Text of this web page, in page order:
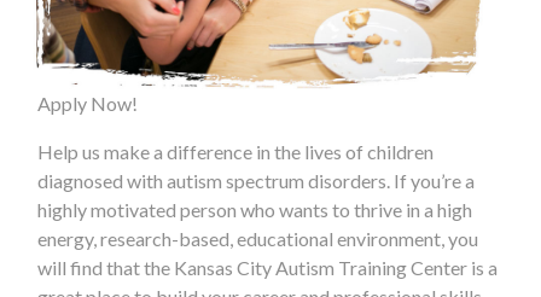
Apply Now!
Help us make a difference in the lives of children
diagnosed with autism spectrum disorders. If you’re a
highly motivated person who wants to thrive in a high
energy, research-based, educational environment, you
will find that the Kansas City Autism Training Center is a